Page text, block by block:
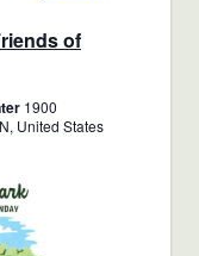
of
1900
United States